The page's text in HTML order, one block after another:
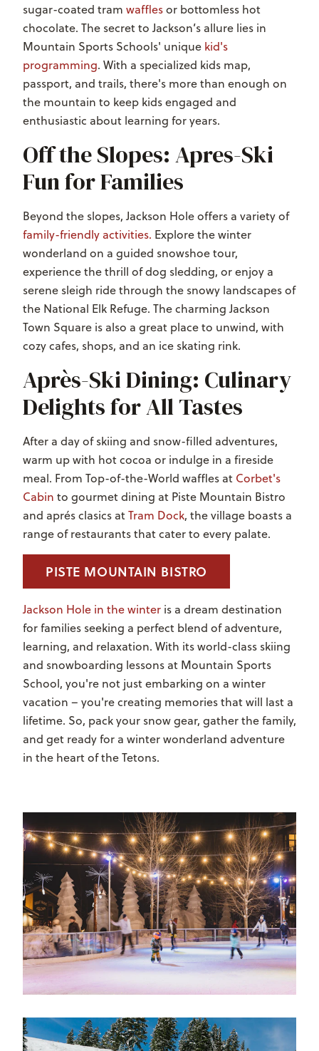
sugar-coated tram wafflesor bottomless hot
chocolate. The secret to Jackson’s allure lies in
Mountain Sports Schools' unique kid's
programming. With a specialized kids map,
passport, and trails, there's more than enough on
the mountain to keep kids engaged and
enthusiastic about learning for years.
Off the Slopes: Apres-Ski
Fun for Families
Beyond the slopes, Jackson Hole offers a variety of
family-friendly activities. Explore the winter
wonderland on a guided snowshoe tour,
experience the thrill of dog sledding, or enjoy a
serene sleigh ride through the snowy landscapes of
the National Elk Refuge. The charming Jackson
Town Square is also a great place to unwind, with
cozy cafes, shops, and an ice skating rink.
Après-Ski Dining: Culinary
Delights for All Tastes
After a day of skiing and snow-filled adventures,
warm up with hot cocoa or indulge in a fireside
meal. From Top-of-the-World waffles at Corbet's
Cabin to gourmet dining at Piste Mountain Bistro
and aprés clasics atTram Dock, the village boasts a
range of restaurants that cater to every palate.
PISTE MOUNTAIN BISTRO
Jackson Hole in the winter is a dream destination
for families seeking a perfect blend of adventure,
learning, and relaxation. With its world-class skiing
and snowboarding lessons at Mountain Sports
School, you're not just embarking on a winter
vacation – you're creating memories that will last a
lifetime. So, pack your snow gear, gather the family,
and get ready for a winter wonderland adventure
in the heart of the Tetons.